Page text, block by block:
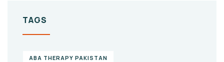
TAGS
ABA THERAPY PAKISTAN